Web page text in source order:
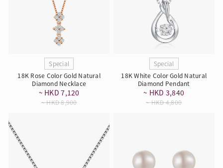
Special
18K Rose Color Gold Natural
Diamond Necklace
~ HKD 7,120
~ HKD 8,900
Special
18K White Color Gold Natural
Diamond Pendant
~ HKD 3,840
~ HKD 4,800